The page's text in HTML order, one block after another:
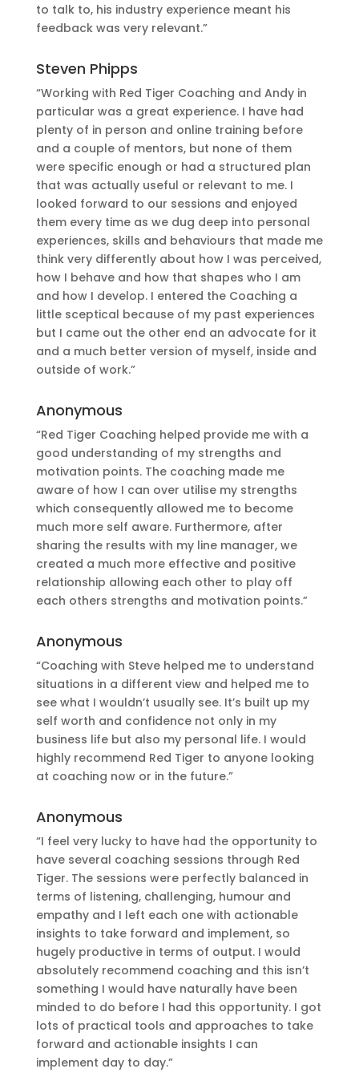
to talk to, his industry experience meant his
feedback was very relevant.”
Steven Phipps
“Working with Red Tiger Coaching and Andy in
particular was a great experience. I have had
plenty of in person and online training before
and a couple of mentors, but none of them
were specific enough or had a structured plan
that was actually useful or relevant to me. I
looked forward to our sessions and enjoyed
them every time as we dug deep into personal
experiences, skills and behaviours that made me
think very differently about how I was perceived,
how I behave and how that shapes who I am
and how I develop. I entered the Coaching a
little sceptical because of my past experiences
but I came out the other end an advocate for it
and a much better version of myself, inside and
outside of work.”
Anonymous
“Red Tiger Coaching helped provide me with a
good understanding of my strengths and
motivation points. The coaching made me
aware of how I can over utilise my strengths
which consequently allowed me to become
much more self aware. Furthermore, after
sharing the results with my line manager, we
created a much more effective and positive
relationship allowing each other to play off
each others strengths and motivation points.”
Anonymous
“Coaching with Steve helped me to understand
situations in a different view and helped me to
see what I wouldn’t usually see. It’s built up my
self worth and confidence not only in my
business life but also my personal life. I would
highly recommend Red Tiger to anyone looking
at coaching now or in the future.”
Anonymous
“I feel very lucky to have had the opportunity to
have several coaching sessions through Red
Tiger. The sessions were perfectly balanced in
terms of listening, challenging, humour and
empathy and I left each one with actionable
insights to take forward and implement, so
hugely productive in terms of output. I would
absolutely recommend coaching and this isn’t
something I would have naturally have been
minded to do before I had this opportunity. I got
lots of practical tools and approaches to take
forward and actionable insights I can
implement day to day.”